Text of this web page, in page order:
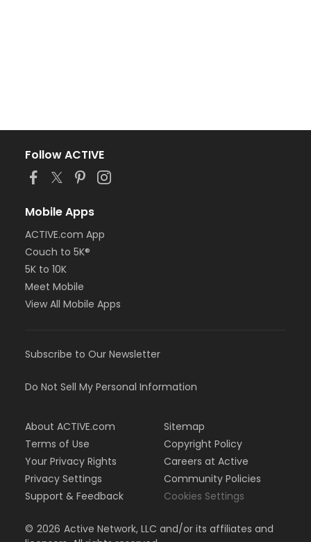
Follow ACTIVE
Mobile Apps
ACTIVE.com App
Couch to 5K®
5K to 10K
Meet Mobile
View All Mobile Apps
Subscribe to Our Newsletter
Do Not Sell My Personal Information
About ACTIVE.com
Terms of Use
Your Privacy Rights
Privacy Settings
Support & Feedback
Sitemap
Copyright Policy
Careers at Active
Community Policies
Cookies Settings
© 2026 Active Network, LLC and/or its affiliates and